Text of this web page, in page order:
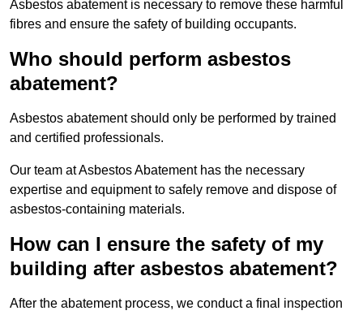
Asbestos abatement is necessary to remove these harmful
fibres and ensure the safety of building occupants.
Who should perform asbestos
abatement?
Asbestos abatement should only be performed by trained
and certified professionals.
Our team at Asbestos Abatement has the necessary
expertise and equipment to safely remove and dispose of
asbestos-containing materials.
How can I ensure the safety of my
building after asbestos abatement?
After the abatement process, we conduct a final inspection